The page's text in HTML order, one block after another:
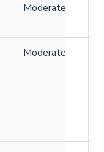
Moderate
Moderate